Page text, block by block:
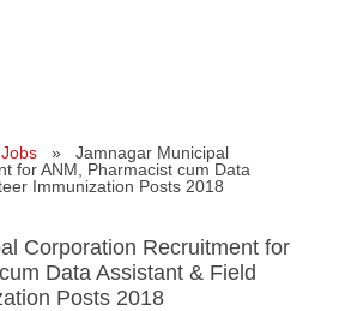
» Jamnagar Municipal
for ANM, Pharmacist cum Data
Immunization Posts 2018
Corporation Recruitment for
Data Assistant & Field
Posts 2018